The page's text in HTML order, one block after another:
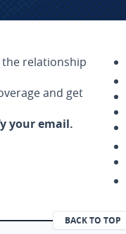
relationship
and get
your email.
BACK TO TOP